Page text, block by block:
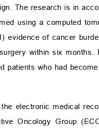
The research is in
using a computed
evidence of cancer
within six
patients who had
electronic medical
Oncology Group